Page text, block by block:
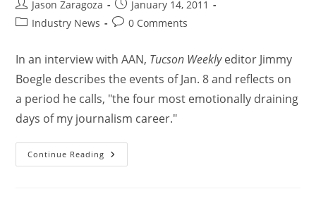
Jason Zaragoza
January 14, 2011
Industry News
0 Comments
In an interview with AAN, Tucson Weeklyeditor Jimmy
Boegle describes the events of Jan. 8 and reflects on
a period he calls, "the four most emotionally draining
days of my journalism career."
Continue Reading